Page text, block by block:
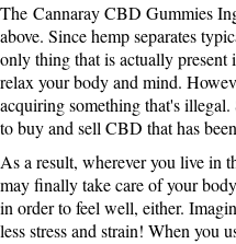
The Cannaray CBD Gummies
above. Since hemp separates
only thing that is actually present
relax your body and mind.
acquiring something that's
to buy and sell CBD that has
As a result, wherever you live in
may finally take care of your
in order to feel well, either.
less stress and strain! When you